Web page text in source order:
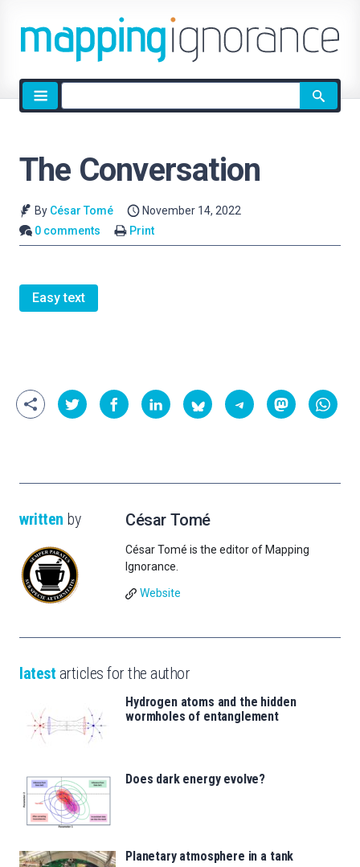
Site
search
The Conversation
By César Tomé
November 14, 2022
0 comments
Print
Easy text
written by César Tomé
César Tomé is the editor of Mapping
Ignorance.
Website
latest articles for the author
Hydrogen atoms and the hidden
wormholes of entanglement
Does dark energy evolve?
Planetary atmosphere in a tank